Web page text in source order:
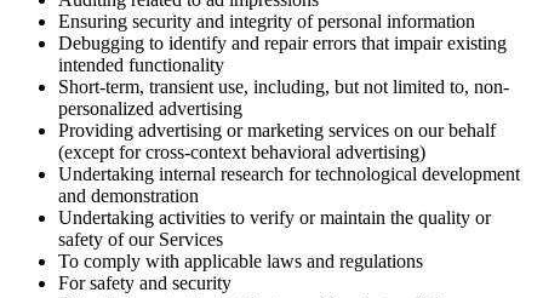
Ensuring security and integrity of personal information
Debugging to identify and repair errors that impair existing
intended functionality
Short-term, transient use, including, but not limited to, non-
personalized advertising
Providing advertising or marketing services on our behalf
(except for cross-context behavioral advertising)
Undertaking internal research for technological development
and demonstration
Undertaking activities to verify or maintain the quality or
safety of our Services
To comply with applicable laws and regulations
For safety and security